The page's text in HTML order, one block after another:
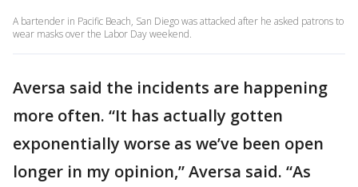
A bartender in Pacific Beach, San Diego was attacked after he asked patrons to
wear masks over the Labor Day weekend.
Aversa said the incidents are happening
more often. “It has actually gotten
exponentially worse as we’ve been open
longer in my opinion,” Aversa said. “As